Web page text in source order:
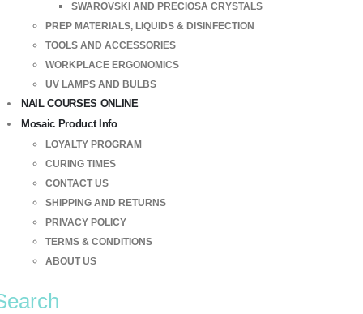
SWAROVSKI AND PRECIOSA CRYSTALS
PREP MATERIALS, LIQUIDS & DISINFECTION
TOOLS AND ACCESSORIES
WORKPLACE ERGONOMICS
UV LAMPS AND BULBS
NAIL COURSES ONLINE
Mosaic Product Info
LOYALTY PROGRAM
CURING TIMES
CONTACT US
SHIPPING AND RETURNS
PRIVACY POLICY
TERMS & CONDITIONS
ABOUT US